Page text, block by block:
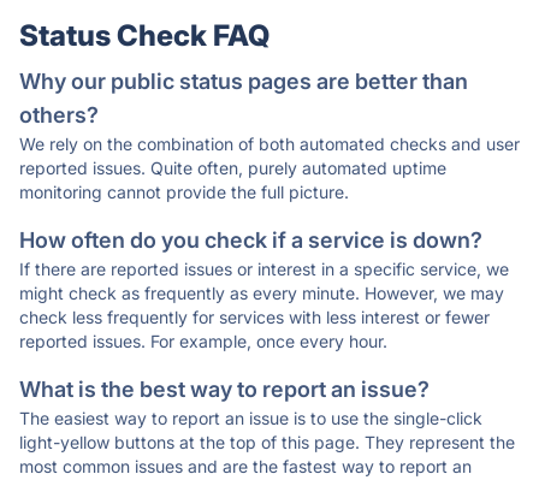
Status Check FAQ
Why our public status pages are better than
others?
We rely on the combination of both automated checks and user
reported issues. Quite often, purely automated uptime
monitoring cannot provide the full picture.
How often do you check if a service is down?
If there are reported issues or interest in a specific service, we
might check as frequently as every minute. However, we may
check less frequently for services with less interest or fewer
reported issues. For example, once every hour.
What is the best way to report an issue?
The easiest way to report an issue is to use the single-click
light-yellow buttons at the top of this page. They represent the
most common issues and are the fastest way to report an